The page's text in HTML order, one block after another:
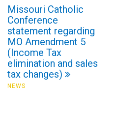
Missouri Catholic
Conference
statement regarding
MO Amendment 5
(Income Tax
elimination and sales
tax changes)
NEWS